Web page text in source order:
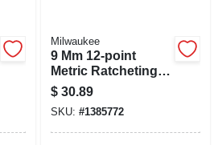
Milwaukee
9 Mm 12-point
Metric Ratcheting
Combination
Wrench - Model 45-
96-9309
$ 30.89
SKU: #1385772